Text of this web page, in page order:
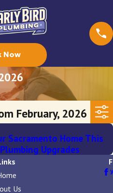
Now
February, 2026
Sacramento Home This
Upgrades
Us